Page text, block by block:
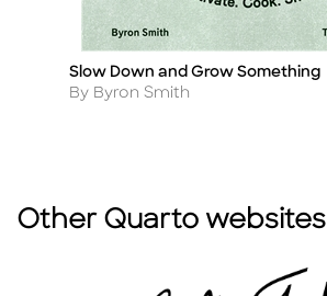
Title
Slow Down and Grow Something
Author
By Byron Smith
Other Quarto websites